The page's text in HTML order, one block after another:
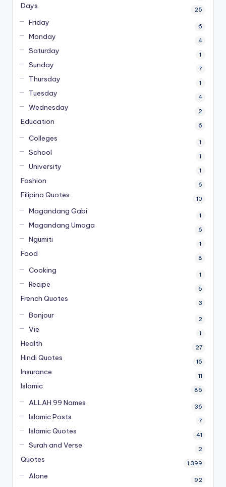
Days 25
Friday 6
Monday 4
Saturday 1
Sunday 7
Thursday 1
Tuesday 4
Wednesday 2
Education 6
Colleges 1
School 1
University 1
Fashion 6
Filipino Quotes 10
Magandang Gabi 1
Magandang Umaga 6
Ngumiti 1
Food 8
Cooking 1
Recipe 6
French Quotes 3
Bonjour 2
Vie 1
Health 27
Hindi Quotes 16
Insurance 11
Islamic 86
ALLAH 99 Names 36
Islamic Posts 7
Islamic Quotes 41
Surah and Verse 2
Quotes 1,399
Alone 92